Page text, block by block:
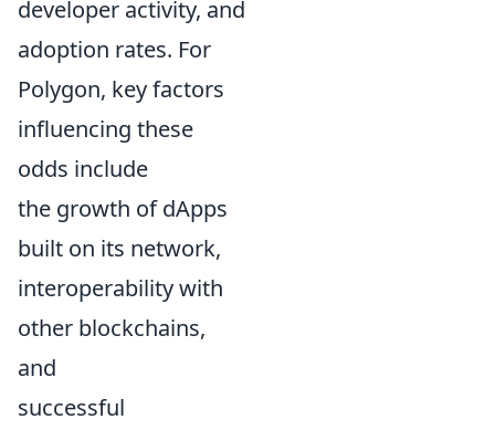
developer activity, and
adoption rates. For
Polygon, key factors
influencing these
odds include
the growth of dApps
built on its network,
interoperability with
other blockchains,
and
successful